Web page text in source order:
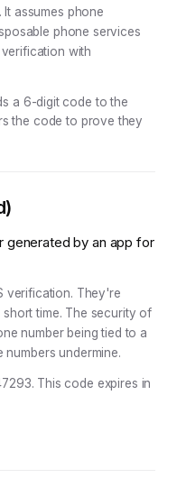
assumes phone
phone services
with
a 6-digit code to the
the code to prove they
generated by an app for
verification. They're
time. The security of
number being tied to a
undermine.
This code expires in